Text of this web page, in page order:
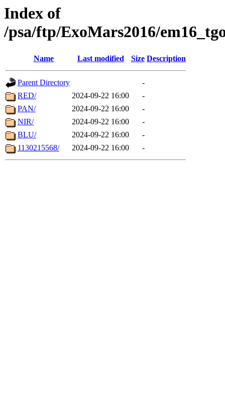
Index of
/psa/ftp/ExoMars2016/
Name Last modified Size Description
Parent Directory
-
RED/
2024-09-22 16:00
-
PAN/
2024-09-22 16:00
-
NIR/
2024-09-22 16:00
-
BLU/
2024-09-22 16:00
-
1130215568/
2024-09-22 16:00 -